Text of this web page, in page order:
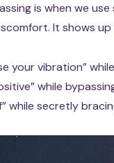
is when we
It shows
your vibration”
while
while secretly